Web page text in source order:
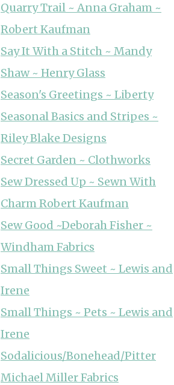
Quarry Trail ~ Anna Graham ~
Robert Kaufman
Say It With a Stitch ~ Mandy
Shaw ~ Henry Glass
Season's Greetings ~ Liberty
Seasonal Basics and Stripes ~
Riley Blake Designs
Secret Garden ~ Clothworks
Sew Dressed Up ~ Sewn With
Charm Robert Kaufman
Sew Good ~Deborah Fisher ~
Windham Fabrics
Small Things Sweet ~ Lewis and
Irene
Small Things ~ Pets ~ Lewis and
Irene
Sodalicious/Bonehead/Pitter
Michael Miller Fabrics